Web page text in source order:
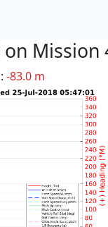
on Mission
-83.0 m